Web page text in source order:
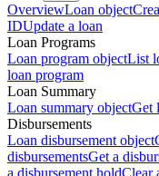
OverviewLoan object
IDUpdate a loan
Loan Programs
Loan program objectList
loan program
Loan Summary
Loan summary objectGet
Disbursements
Loan disbursement object
disbursementsGet a
a disbursement holdClear